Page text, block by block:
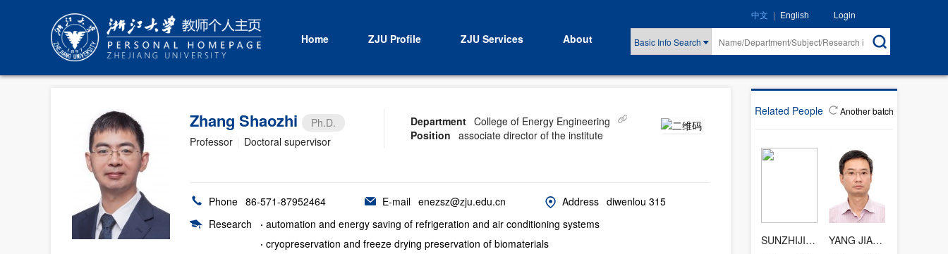
Home ZJU Profile ZJU Services About Basic Info Search
中文 | English Login
Related People Another batch
SUNZHIJIAN YANG JIANGUO
Zhang Shaozhi
Ph.D.
Professor
Doctoral supervisor
Department College of Energy Engineering
Position associate director of the institute
Phone 86-571-87952464 E-mail enezsz@zju.edu.cn Address diwenlou 315
Research
· automation and energy saving of refrigeration and air conditioning systems
· cryopreservation and freeze drying preservation of biomaterials